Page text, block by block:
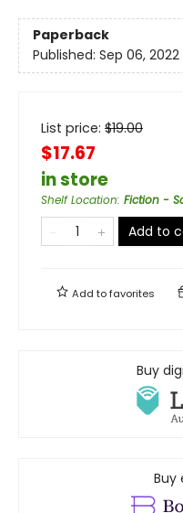
Paperback
Published: Sep 06, 2022
List price: $19.00
$17.67
in store
Shelf Location: Fiction -
Add to
Add tofavorites
Buy
Buy